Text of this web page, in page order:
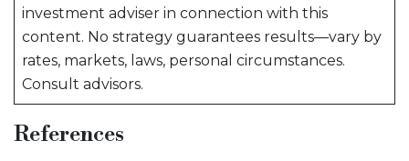
investment adviser in connection with this
content. No strategy guarantees results—vary by
rates, markets, laws, personal circumstances.
Consult advisors.
References